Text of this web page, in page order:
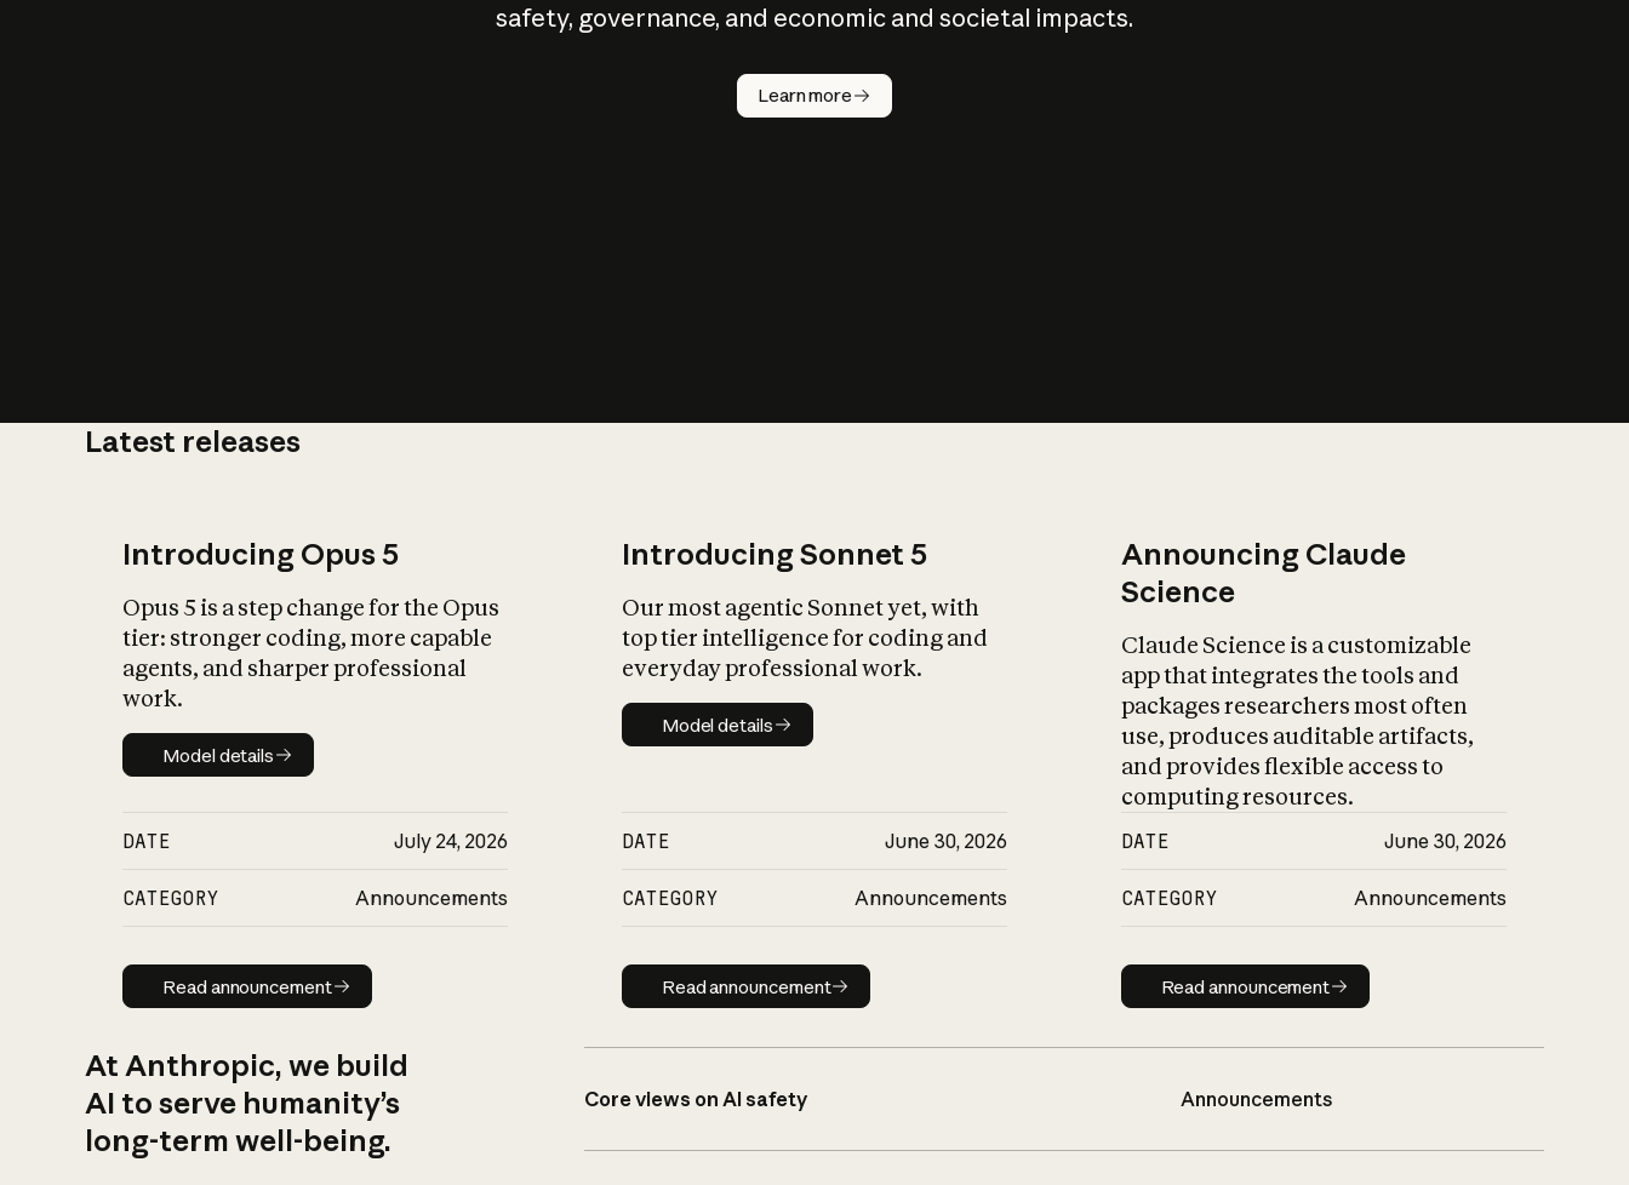
safety, governance, and economic and societal impacts.
Learn more
Latest releases
Introducing Opus 5
Opus 5 is a step change for the Opus
tier: stronger coding, more capable
agents, and sharper professional
work.
Model details
Model details
DATE July 24, 2026
CATEGORY Announcements
Read announcement
Read announcement
Introducing Sonnet 5
Our most agentic Sonnet yet, with
top tier intelligence for coding and
everyday professional work.
Model details
Model details
DATE June 30, 2026
CATEGORY Announcements
Read announcement
Read announcement
Announcing Claude
Science
Claude Science is a customizable
app that integrates the tools and
packages researchers most often
use, produces auditable artifacts,
and provides flexible access to
computing resources.
DATE June 30, 2026
CATEGORY Announcements
Read announcement
Read announcement
At Anthropic, we build
AI to serve humanity’s
long-term well-being.
Core views on AI safety Announcements